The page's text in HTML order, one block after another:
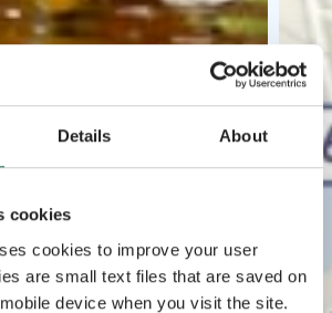
Details About
cookies
cookies to improve your user
are small text files that are saved on
device when you visit the site.